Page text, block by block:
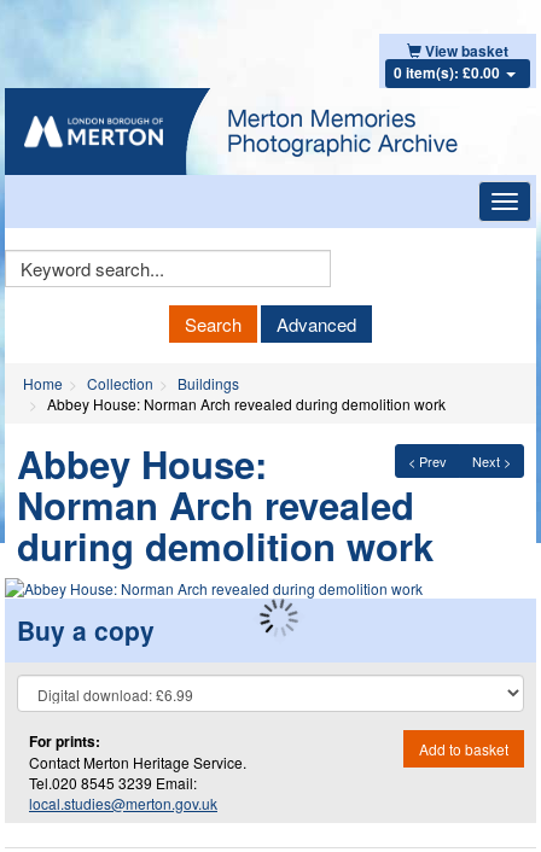
View basket
0 item(s): £0.00
Keyword
Search Advanced
Home Collection
Buildings
Abbey House: Norman Arch revealed during demolition work
< Prev Next >
Abbey House:
Norman Arch revealed
during demolition work
Buy a copy
For prints:
Contact Merton Heritage Service.
Tel.020 8545 3239 Email:
local.studies@merton.gov.uk
Add to basket